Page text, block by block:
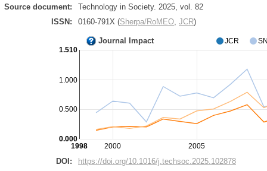
Source document:
Technology in Society. 2025, vol. 82
ISSN:
0160-791X (Sherpa/RoMEO, JCR)
Journal Impact
2000 2005
1998
0.500
1.000
0.000
1.510
JCR
DOI: https://doi.org/10.1016/j.techsoc.2025.102878